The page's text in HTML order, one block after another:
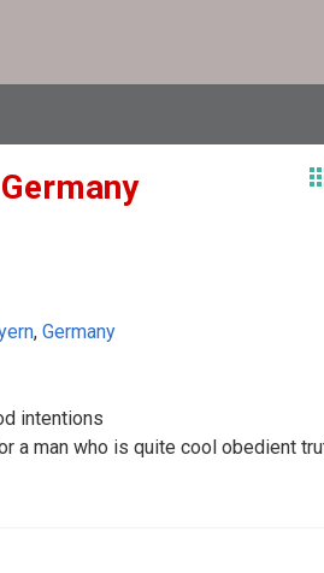
, Germany
intentions
a man who is quite cool obedient